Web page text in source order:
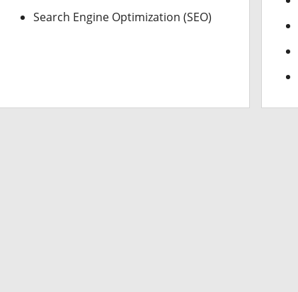
Search Engine Optimization (SEO)